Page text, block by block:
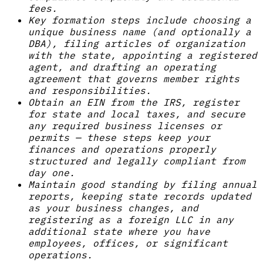
fees.
Key formation steps include choosing a
unique business name (and optionally a
DBA), filing articles of organization
with the state, appointing a registered
agent, and drafting an operating
agreement that governs member rights
and responsibilities.
Obtain an EIN from the IRS, register
for state and local taxes, and secure
any required business licenses or
permits — these steps keep your
finances and operations properly
structured and legally compliant from
day one.
Maintain good standing by filing annual
reports, keeping state records updated
as your business changes, and
registering as a foreign LLC in any
additional state where you have
employees, offices, or significant
operations.